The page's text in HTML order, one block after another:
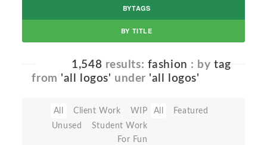
BYTAGS
BY TITLE
1,548 results: fashion : by tag
from 'all logos' under 'all logos'
All Client Work
WIP
Unused
Student Work
For Fun
All Featured